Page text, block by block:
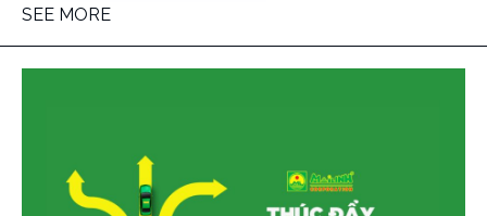
SEE MORE